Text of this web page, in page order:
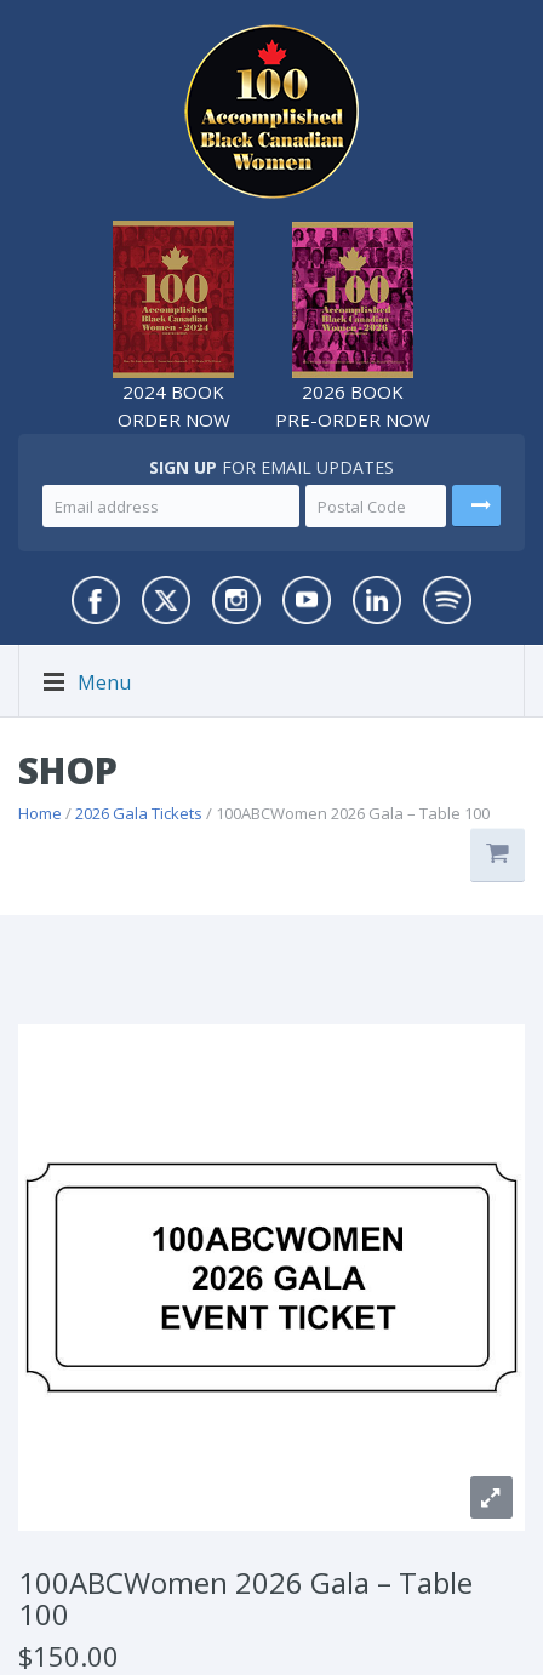
2024 BOOK
ORDER NOW
2026 BOOK
PRE-ORDER NOW
SIGN UP FOR EMAIL UPDATES
Menu
SHOP
Home /2026 Gala Tickets / 100ABCWomen 2026 Gala – Table 100
100ABCWomen 2026 Gala – Table
100
$150.00